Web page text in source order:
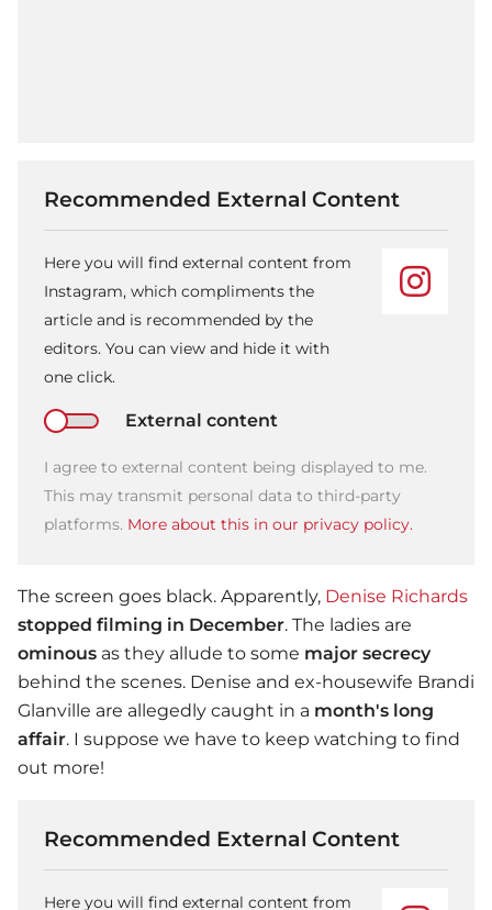
Recommended External Content
Here you will find external content from
Instagram, which compliments the
article and is recommended by the
editors. You can view and hide it with
one click.
External content
I agree to external content being displayed to me.
This may transmit personal data to third-party
platforms. More about this in our privacy policy.
The screen goes black. Apparently, Denise Richards
stopped filming in December. The ladies are
ominous as they allude to some major secrecy
behind the scenes. Denise and ex-housewife Brandi
Glanville are allegedly caught in a month's long
affair. I suppose we have to keep watching to find
out more!
Recommended External Content
Here you will find external content from